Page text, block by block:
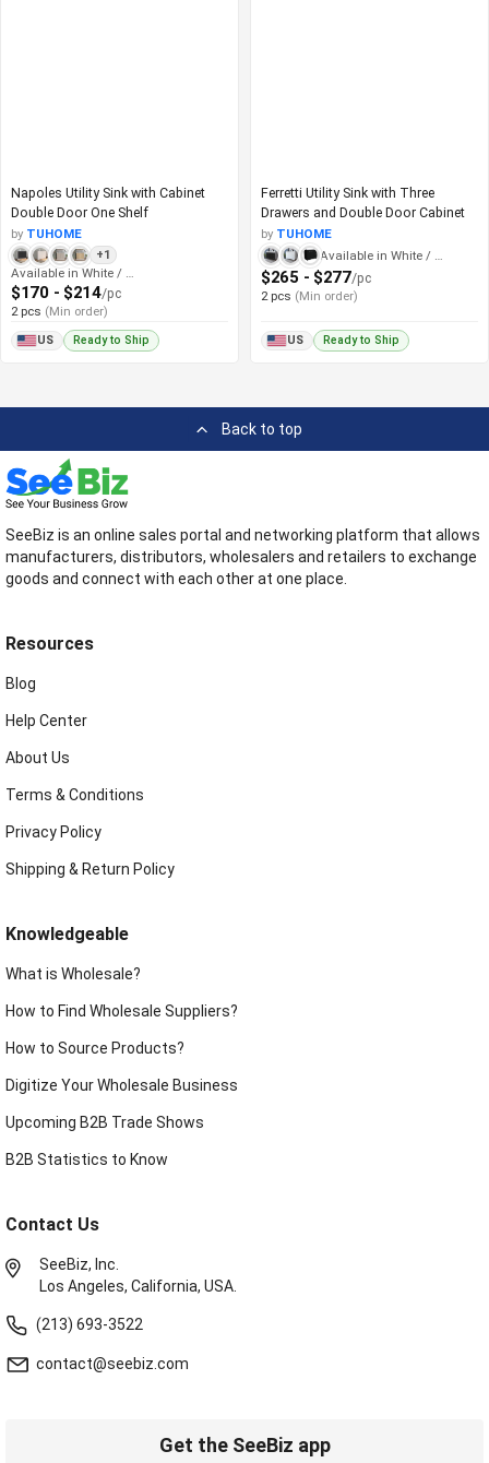
Napoles Utility Sink with Cabinet
Double Door One Shelf
by TUHOME
+1
Available in White / Black
$170 - $214/pc
2 pcs (Min order)
US Ready to Ship
Ferretti Utility Sink with Three
Drawers and Double Door Cabinet
by TUHOME
Available in White / Black
$265 - $277/pc
2 pcs (Min order)
US Ready to Ship
Back to top
SeeBiz is an online sales portal and networking platform that allows
manufacturers, distributors, wholesalers and retailers to exchange
goods and connect with each other at one place.
Resources
Blog
Help Center
About Us
Terms & Conditions
Privacy Policy
Shipping & Return Policy
Knowledgeable
What is Wholesale?
How to Find Wholesale Suppliers?
How to Source Products?
Digitize Your Wholesale Business
Upcoming B2B Trade Shows
B2B Statistics to Know
Contact Us
SeeBiz, Inc.
Los Angeles, California, USA.
(213) 693-3522
contact@seebiz.com
Get the SeeBiz app